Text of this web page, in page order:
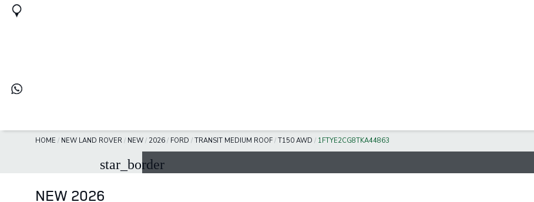
HOME / NEW LAND ROVER / NEW / 2026 / FORD / TRANSIT MEDIUM ROOF / T150 AWD / 1FTYE2CG8TKA44863
star_border
NEW 2026